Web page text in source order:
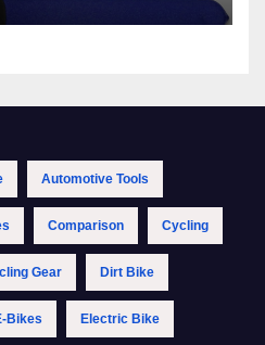
Automotive Tools
Comparison Cycling
Gear Dirt Bike
Bikes Electric Bike